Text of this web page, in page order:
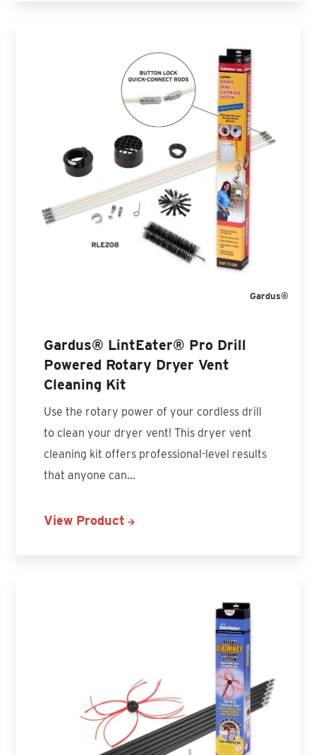
Gardus®
Gardus® LintEater® Pro Drill
Powered Rotary Dryer Vent
Cleaning Kit
Use the rotary power of your cordless drill
to clean your dryer vent! This dryer vent
cleaning kit offers professional-level results
that anyone can…
View Product